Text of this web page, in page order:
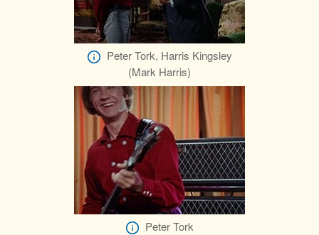
Peter Tork, Harris Kingsley
(Mark Harris)
Peter Tork